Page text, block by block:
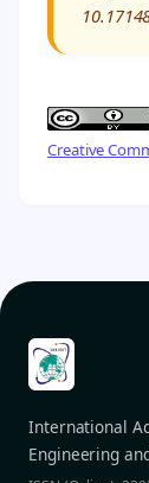
Creative
International
Engineering